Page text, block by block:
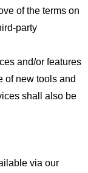
of the terms on
party
and/or features
of new tools and
shall also be
via our